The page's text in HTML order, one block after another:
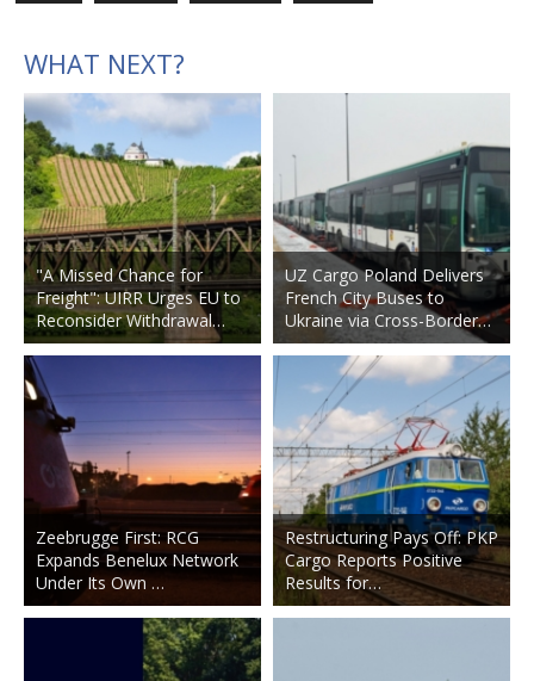
WHAT NEXT?
"A Missed Chance for
Freight": UIRR Urges EU to
Reconsider Withdrawal…
Zeebrugge First: RCG
Expands Benelux Network
Under Its Own …
UZ Cargo Poland Delivers
French City Buses to
Ukraine via Cross-Border…
Restructuring Pays Off: PKP
Cargo Reports Positive
Results for…